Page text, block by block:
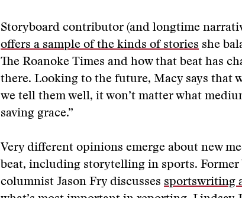
Storyboard contributor (and longtime
offers a sample of the kinds of stories she
The Roanoke Times and how that beat has
there. Looking to the future, Macy says that
we tell them well, it won’t matter what
saving grace.”
Very different opinions emerge about new
beat, including storytelling in sports. Former
columnist Jason Fry discusses sportswriting